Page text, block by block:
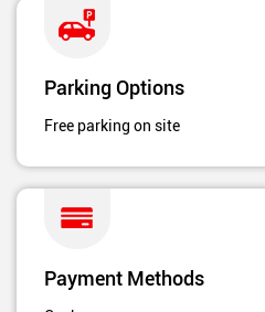
Parking Options
Free parking on site
Payment Methods